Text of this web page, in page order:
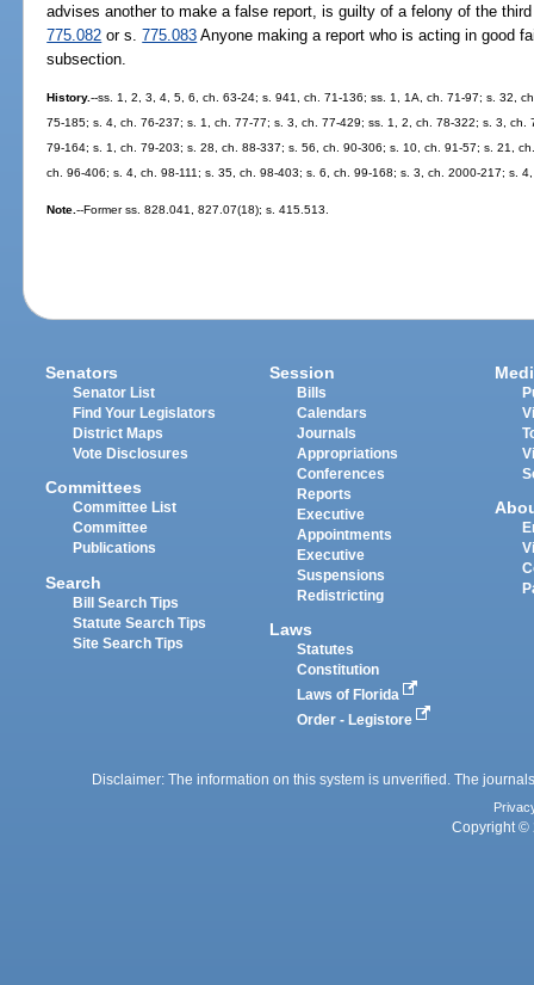
advises another to make a false report, is guilty of a felony of the
775.082 or s.775.083 Anyone making a report who is acting in good
subsection.
History.--ss. 1, 2, 3, 4, 5, 6, ch. 63-24; s. 941, ch. 71-136; ss. 1, 1A, ch. 71-97; s. 32,
75-185; s. 4, ch. 76-237; s. 1, ch. 77-77; s. 3, ch. 77-429; ss. 1, 2, ch. 78-322; s. 3,
79-164; s. 1, ch. 79-203; s. 28, ch. 88-337; s. 56, ch. 90-306; s. 10, ch. 91-57; s. 21,
ch. 96-406; s. 4, ch. 98-111; s. 35, ch. 98-403; s. 6, ch. 99-168; s. 3, ch. 2000-217; s.
Note.--Former ss. 828.041, 827.07(18); s. 415.513.
Senators
Senator List
Find Your Legislators
District Maps
Vote Disclosures
Committees
Committee List
Committee
Publications
Search
Bill Search Tips
Statute Search Tips
Site Search Tips
Session
Bills
Calendars
Journals
Appropriations
Conferences
Reports
Executive
Appointments
Executive
Suspensions
Redistricting
Laws
Statutes
Constitution
Laws of Florida
Order - Legistore
Disclaimer: The information on this system is unverified. The
Copyright ©